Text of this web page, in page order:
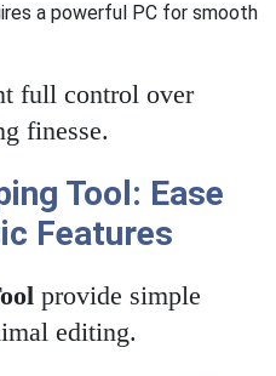
a powerful PC for smooth
full control over
finesse.
Tool: Ease
Features
provide simple
editing.